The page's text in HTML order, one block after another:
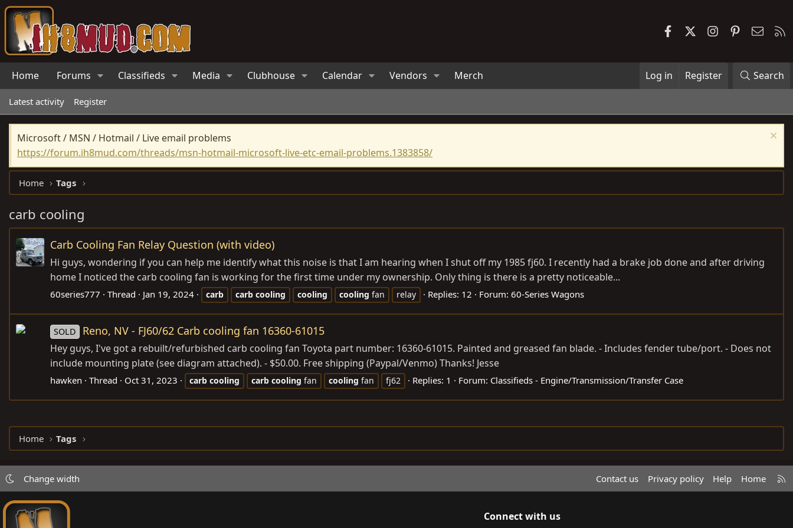
FacebookInstagramPinterest
Home Forums Classifieds Media Clubhouse Calendar Vendors Merch Log in Register Search
Latest activity Register
Microsoft / MSN / Hotmail / Live email problems
https://forum.ih8mud.com/threads/msn-hotmail-microsoft-live-etc-email-problems.1383858/
Home Tags
carb cooling
Carb Cooling Fan Relay Question (with video)
Hi guys, wondering if you can help me identify what this noise is that I am hearing when I shut off my 1985 fj60. I recently had a brake job done and after driving
home I noticed the carb cooling fan is working for the first time under my ownership. Only thing is there is a pretty noticeable...
60series777 Thread Jan 19, 2024 carb carb cooling cooling cooling fan relay Replies: 12 Forum: 60-Series Wagons
SOLD Reno, NV - FJ60/62 Carb cooling fan 16360-61015
Hey guys, I've got a rebuilt/refurbished carb cooling fan Toyota part number: 16360-61015. Painted and greased fan blade. - Includes fender tube/port. - Does not
include mounting plate (see diagram attached). - $50.00. Free shipping (Paypal/Venmo) Thanks! Jesse
hawken Thread Oct 31, 2023 carb cooling carb cooling fan cooling fan fj62 Replies: 1 Forum: Classifieds - Engine/Transmission/Transfer Case
Home Tags
Change width Contact us Privacy policy Help Home
R
S
Connect with us